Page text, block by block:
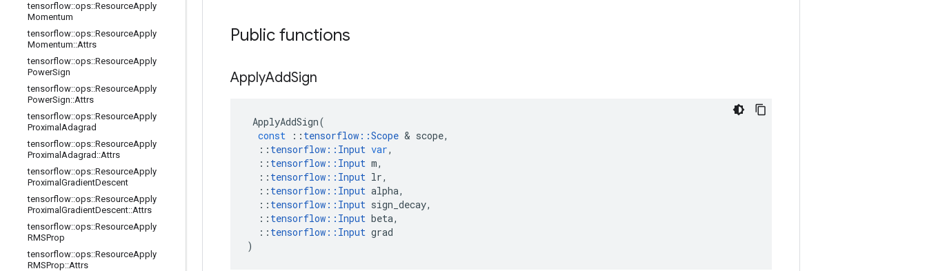
tensorflow::ops::ResourceApply
Momentum
tensorflow::ops::ResourceApply
Momentum::Attrs
tensorflow::ops::ResourceApply
PowerSign
tensorflow::ops::ResourceApply
PowerSign::Attrs
tensorflow::ops::ResourceApply
Proximal Adagrad
tensorflow::ops::ResourceApply
Proximal Adagrad ::Attrs
tensorflow::ops::ResourceApply
Proximal GradientDescent
tensorflow::ops::ResourceApply
Proximal GradientDescent::Attrs
tensorflow::ops::ResourceApply
RMSProp
tensorflow::ops::ResourceApply
RMSProp::Attrs
Public functions
ApplyAddSign
ApplyAddSign(
const
:: tensorflow ::Scope & scope,
:: tensorflow :: Input var,
:: tensorflow :: Input m,
:: tensorflow :: Input lr,
:: tensorflow :: Input alpha,
:: tensorflow :: Input sign_decay,
:: tensorflow :: Input beta,
:: tensorflow :: Input grad
)